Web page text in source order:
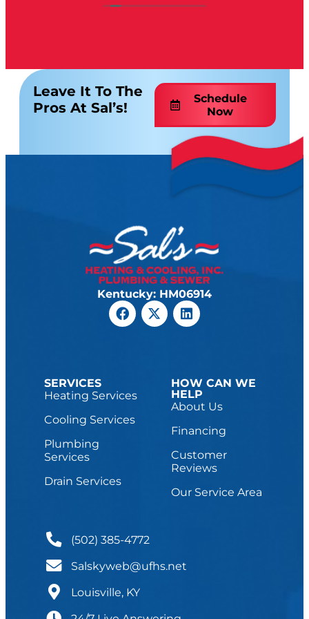
Leave It To The
Pros At Sal’s!
Schedule
Now
Kentucky: HM06914
SERVICES
Heating Services
Cooling Services
Plumbing
Services
Drain Services
HOW CAN WE
HELP
About Us
Financing
Customer
Reviews
Our Service Area
(502) 385-4772
Salskyweb@ufhs.net
Louisville, KY